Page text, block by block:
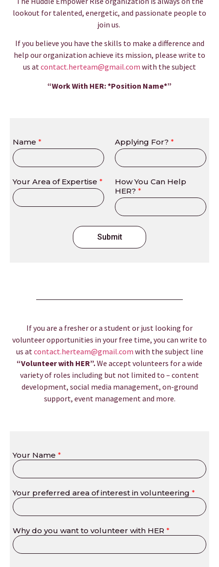
lookout for talented, energetic, and passionate people to
join us.
If you believe you have the skills to make a difference and
help our organization achieve its mission, please write to
us atcontact.herteam@gmail.com with the subject
“Work With HER: *Position Name*”
Name * Applying For? *
Your Area of Expertise *
How You Can Help
HER? *
Submit
If you are a fresher or a student or just looking for
volunteer opportunities in your free time, you can write to
us atcontact.herteam@gmail.com with the subject line
“Volunteer with HER”.We accept volunteers for a wide
variety of roles including but not limited to – content
development, social media management, on-ground
support, event management and more.
Your Name *
Your preferred area of interest in volunteering *
Why do you want to volunteer with HER *